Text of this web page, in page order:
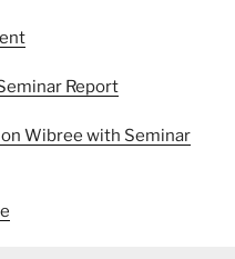
Report
on Wibree with Seminar